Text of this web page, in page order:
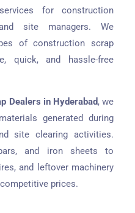
for construction
site managers. We
of construction scrap
quick, and hassle-free
Dealers in Hyderabad, we
generated during
site clearing activities.
and iron sheets to
and leftover machinery
prices.